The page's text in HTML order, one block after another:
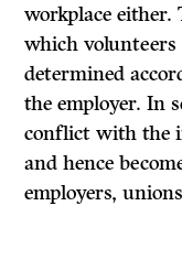
workplace either.
which volunteers
determined
the employer. In
conflict with the
and hence
employers,